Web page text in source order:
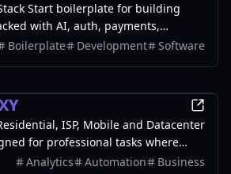
Start boilerplate for building
with AI, auth, payments,
email, newsletter, blog, dashboard,
Boilerplate Development Software
ISP, Mobile and Datacenter
for professional tasks where
anonymity matter.
Analytics Automation Business